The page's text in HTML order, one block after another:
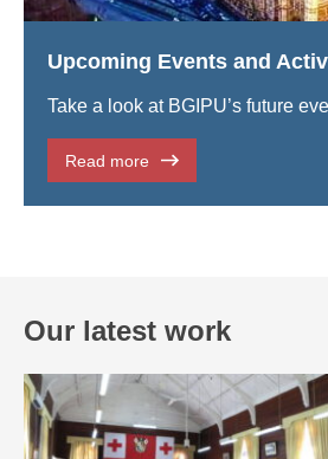
Upcoming Events and
Take a look at BGIPU’s future
Read more
Our latest work